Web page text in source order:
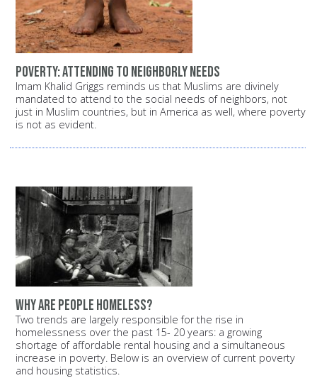
Poverty: Attending to neighborly needs
Imam Khalid Griggs reminds us that Muslims are divinely
mandated to attend to the social needs of neighbors, not
just in Muslim countries, but in America as well, where poverty
is not as evident.
Why are people homeless?
Two trends are largely responsible for the rise in
homelessness over the past 15- 20 years: a growing
shortage of affordable rental housing and a simultaneous
increase in poverty. Below is an overview of current poverty
and housing statistics.